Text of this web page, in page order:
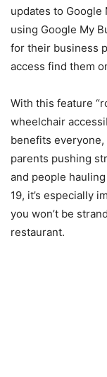
updates to Google
using Google My
for their business
access find them
With this feature
wheelchair
benefits
parents pushing
and people
19, it’s especially
you won’t be
restaurant.